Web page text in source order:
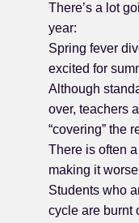
There’s a lot
year:
Spring fever
excited for
Although
over, teachers
“covering” the
There is often
making it
Students who
cycle are burnt